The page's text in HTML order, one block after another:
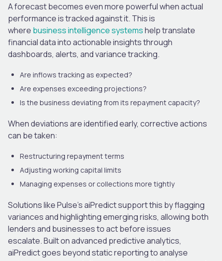
A forecast becomes even more powerful when actual
performance is tracked against it. This is
where business intelligence systemshelp translate
financial data into actionable insights through
dashboards, alerts, and variance tracking.
Are inflows tracking as expected?
Are expenses exceeding projections?
Is the business deviating from its repayment capacity?
When deviations are identified early, corrective actions
can be taken:
Restructuring repayment terms
Adjusting working capital limits
Managing expenses or collections more tightly
SolutionslikePulse’saiPredictsupport this by flagging
variances and highlightingemergingrisks, allowing both
lenders and businessesto act before issues
escalate.Built on advanced predictive analytics,
aiPredict goes beyond static reporting toanalyse